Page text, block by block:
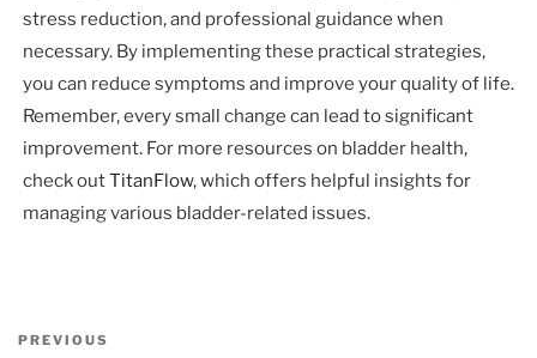
stress reduction, and professional guidance when
necessary. By implementing these practical strategies,
you can reduce symptoms and improve your quality of life.
Remember, every small change can lead to significant
improvement. For more resources on bladder health,
check outTitanFlow, which offers helpful insights for
managing various bladder-related issues.
Previous
PREVIOUS